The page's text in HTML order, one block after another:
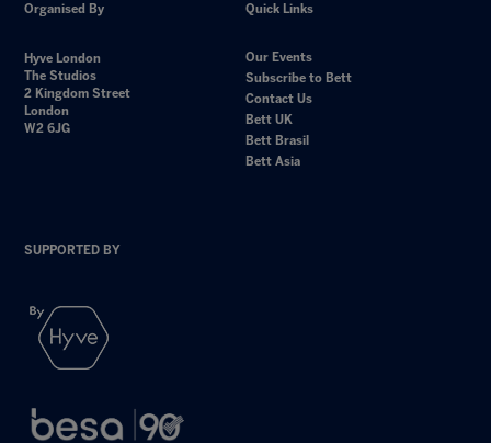
Organised By
Hyve London
The Studios
2 Kingdom Street
London
W2 6JG
Quick Links
Our Events
Subscribe to Bett
Contact Us
Bett UK
Bett Brasil
Bett Asia
SUPPORTED BY